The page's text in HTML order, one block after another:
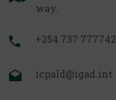
way.
+254 737 777742
icpald@igad.int